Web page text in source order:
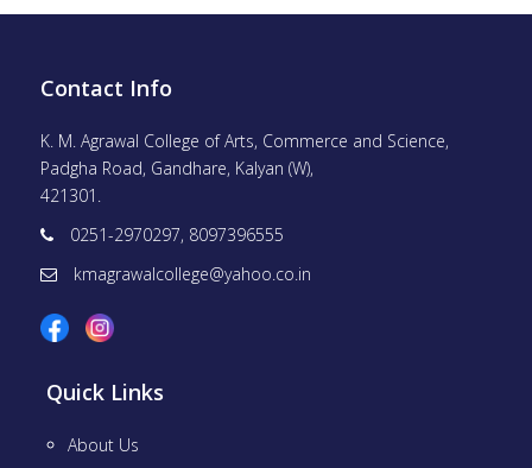
Contact Info
K. M. Agrawal College of Arts, Commerce and Science,
Padgha Road, Gandhare, Kalyan (W),
421301.
0251-2970297, 8097396555
kmagrawalcollege@yahoo.co.in
Quick Links
About Us